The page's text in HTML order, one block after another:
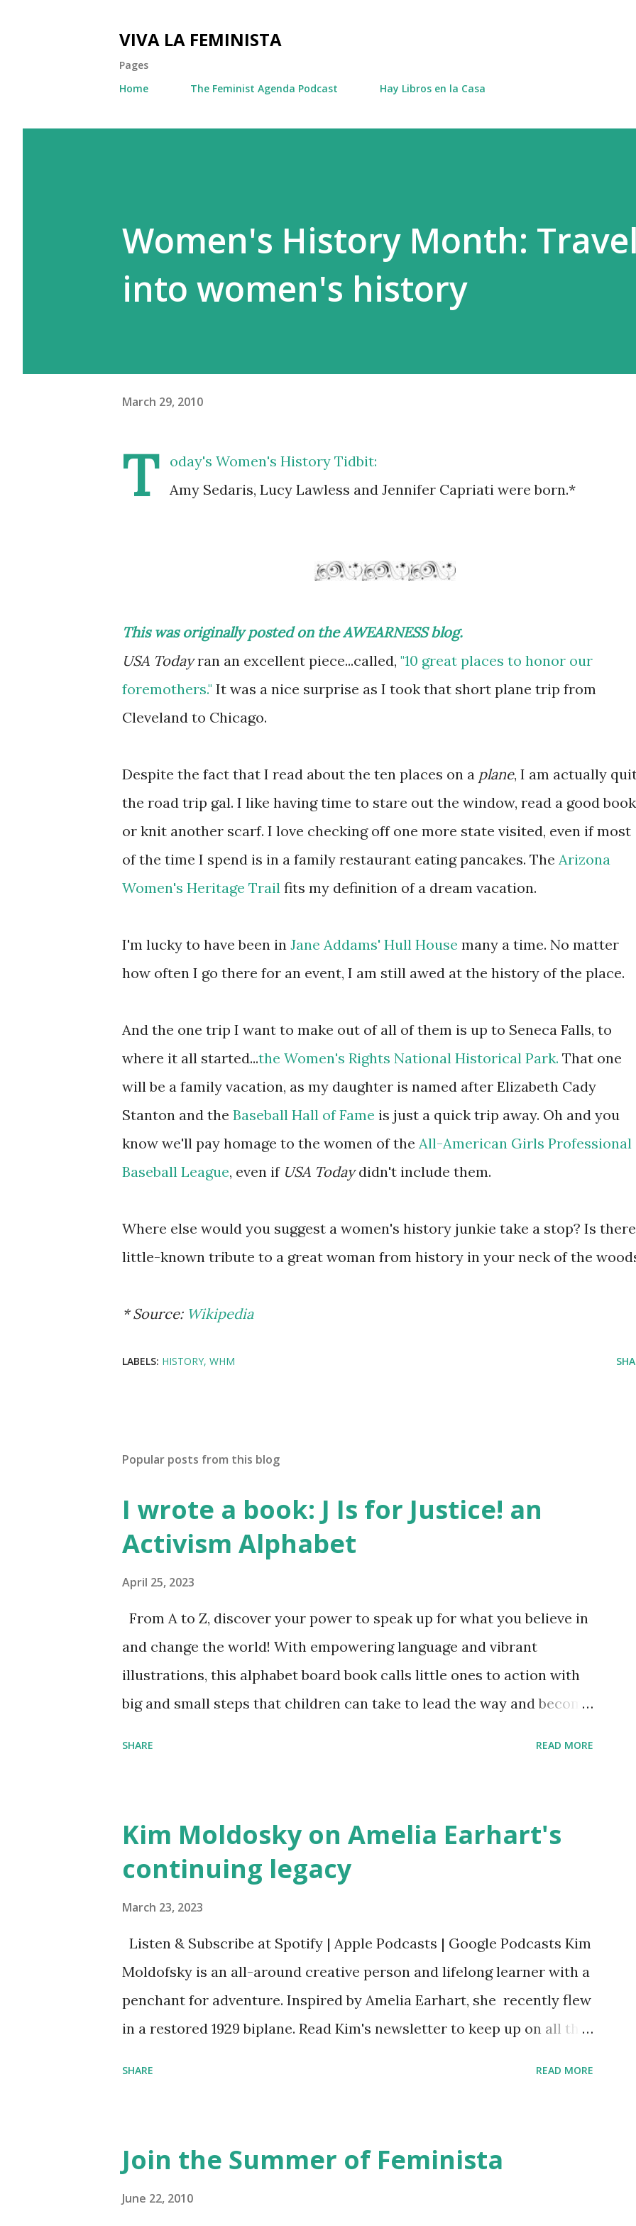
VIVA LA FEMINISTA
Pages
Home
The Feminist Agenda Podcast Hay Libros en la Casa
Women's History Month:
into women's history
March 29, 2010
T
oday's Women's History Tidbit:
Amy Sedaris, Lucy Lawless and Jennifer Capriati were born.*
This was originally posted on the AWEARNESS blog.
USA Todayran an excellent piece...called, "10 great places to honor our
foremothers." It was a nice surprise as I took that short plane trip from
Cleveland to Chicago.
Despite the fact that I read about the ten places on a plane, I am actually
the road trip gal. I like having time to stare out the window, read a good book
or knit another scarf. I love checking off one more state visited, even if most
of the time I spend is in a family restaurant eating pancakes. The Arizona
Women's Heritage Trail fits my definition of a dream vacation.
I'm lucky to have been in Jane Addams' Hull House many a time. No matter
how often I go there for an event, I am still awed at the history of the place.
And the one trip I want to make out of all of them is up to Seneca Falls, to
where it all started...the Women's Rights National Historical Park. That one
will be a family vacation, as my daughter is named after Elizabeth Cady
Stanton and the Baseball Hall of Fame is just a quick trip away. Oh and you
know we'll pay homage to the women of the All-American Girls Professional
Baseball League, even if USA Todaydidn't include them.
Where else would you suggest a women's history junkie take a stop? Is
little-known tribute to a great woman from history in your neck of the
* Source: Wikipedia
LABELS: HISTORY WHM
Popular posts from this blog
I wrote a book: J Is for Justice! an
Activism Alphabet
April 25, 2023
From A to Z, discover your power to speak up for what you believe in
and change the world! With empowering language and vibrant
illustrations, this alphabet board book calls little ones to action with
big and small steps that children can take to lead the way and become
SHARE READ MORE
Kim Moldosky on Amelia Earhart's
continuing legacy
March 23, 2023
Listen & Subscribe at Spotify | Apple Podcasts | Google Podcasts Kim
Moldofsky is an all-around creative person and lifelong learner with a
penchant for adventure. Inspired by Amelia Earhart, she recently flew
in a restored 1929 biplane. Read Kim's newsletter to keep up on all the
Bookshop affiliate links: It's Her Story: Amelia Earhart a Graphic
Novel Hail Mary: The Rise and Fall of the National Women's Football
SHARE READ MORE
Join the Summer of Feminista
June 22, 2010